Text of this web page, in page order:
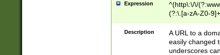
Expression
^(http\:\/\/
(?:\.[a-zA-Z0-
(?:\/)?)$
Description
A URL to a
easily changed
underscores